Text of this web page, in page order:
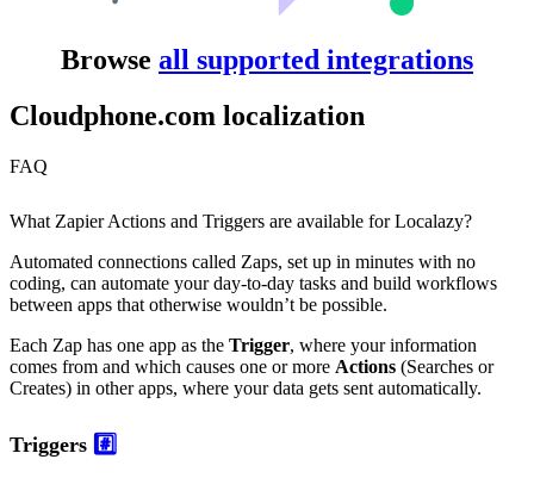
Browse all supported integrations
Cloudphone.com localization
FAQ
What Zapier Actions and Triggers are available for Localazy?
Automated connections called Zaps, set up in minutes with no
coding, can automate your day-to-day tasks and build workflows
between apps that otherwise wouldn’t be possible.
Each Zap has one app as the Trigger, where your information
comes from and which causes one or more Actions (Searches or
Creates) in other apps, where your data gets sent automatically.
Triggers #️⃣